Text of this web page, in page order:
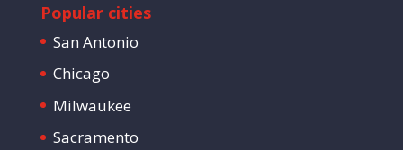
Popular cities
San Antonio
Chicago
Milwaukee
Sacramento